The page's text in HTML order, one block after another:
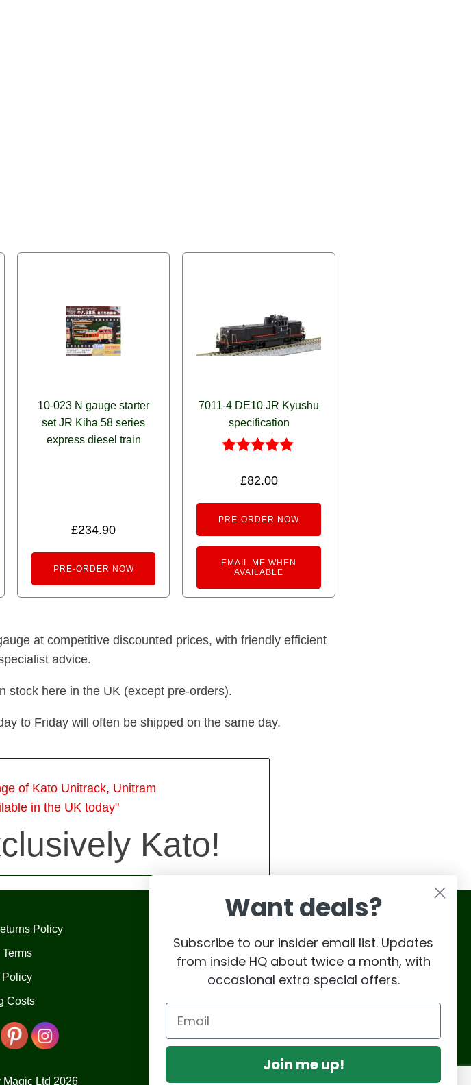
10-023 N gauge starter
set JR Kiha 58 series
express diesel train
£234.90
PRE-ORDER NOW
7011-4 DE10 JR Kyushu
specification
5.00
£82.00
PRE-ORDER NOW
EMAIL ME WHEN
AVAILABLE
at competitive discounted prices, with friendly efficient
advice.
stock here in the UK (except pre-orders).
to Friday will often be shipped on the same day.
of Kato Unitrack, Unitram
in the UK today"
Kato!
Policy
Policy
Costs
Ltd 2026
Want deals?
Subscribe to our insider email list. Updates
from inside HQ about twice a month, with
occasional extra special offers.
Join me up!